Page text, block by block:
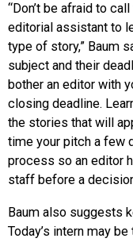
“Don’t be afraid to
editorial assistant to
type of story,” Baum
subject and their
bother an editor with
closing deadline.
the stories that will
time your pitch a few
process so an editor
staff before a
Baum also suggests
Today’s intern may